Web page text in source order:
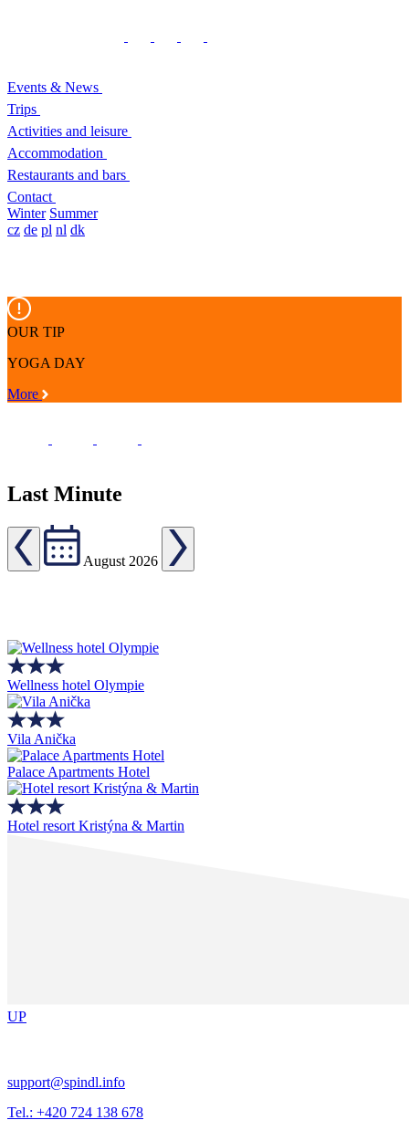
Events & News
Trips
Activities and leisure
Accommodation
Restaurants and bars
Contact
Winter Summer
cz de pl nl dk
OUR TIP
YOGA DAY
More
Last Minute
August 2026
Wellness hotel Olympie
Vila Anička
Palace Apartments Hotel
Hotel resort Kristýna & Martin
UP
support@spindl.info
Tel.: +420 724 138 678